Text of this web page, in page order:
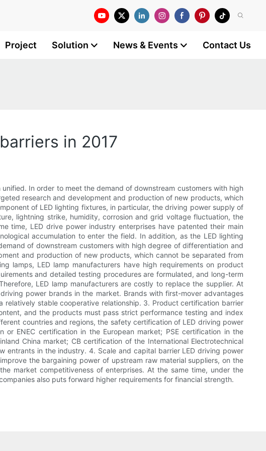
Project Solution News & Events Contact Us
in 2017
In order to meet the demand of downstream customers with high
research and development and production of new products, which
of LED lighting fixtures, in particular, the driving power supply of
lightning strike, humidity, corrosion and grid voltage fluctuation, the
time, LED drive power industry enterprises have patented their main
accumulation to enter the field. In addition, as the LED lighting
of downstream customers with high degree of differentiation and
and production of new products, which cannot be separated from
lamps, LED lamp manufacturers have high requirements on product
and detailed testing procedures are formulated, and long-term
LED lamp manufacturers are costly to replace the supplier. At
power brands in the market. Brands with first-mover advantages
stable cooperative relationship. 3. Product certification barrier
and the products must pass strict performance testing and index
countries and regions, the safety certification of LED driving power
ENEC certification in the European market; PSE certification in the
China market; CB certification of the International Electrotechnical
entrants in the industry. 4. Scale and capital barrier LED driving power
the bargaining power of upstream raw material suppliers, on the
market competitiveness of enterprises. At the same time, under the
also puts forward higher requirements for financial strength.